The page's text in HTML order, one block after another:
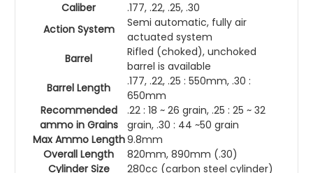
Caliber
.177, .22, .25, .30
Action System
Semi automatic, fully air
actuated system
Barrel
Rifled (choked), unchoked
barrel is available
Barrel Length
.177, .22, .25 : 550mm, .30 :
650mm
Recommended
ammo in Grains
.22 : 18 ~ 26 grain, .25 : 25 ~ 32
grain, .30 : 44 ~50 grain
Max Ammo Length9.8mm
Overall Length
820mm, 890mm (.30)
Cylinder Size
280cc (carbon steel cylinder)